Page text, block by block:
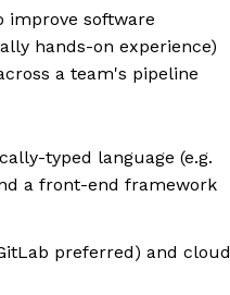
improve software
hands-on experience)
a team's pipeline
typed language (e.g.
a front-end framework
preferred) and cloud